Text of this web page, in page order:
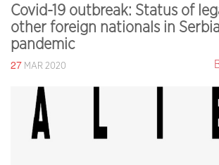
Covid-19 outbreak: Status of
other foreign nationals in
pandemic
27 MAR 2020